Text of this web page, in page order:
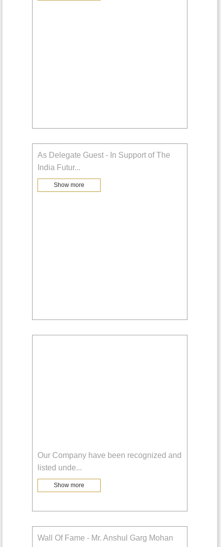
As Delegate Guest - In Support of The
India Futur...
Show more
Our Company have been recognized and
listed unde...
Show more
Wall Of Fame - Mr. Anshul Garg Mohan